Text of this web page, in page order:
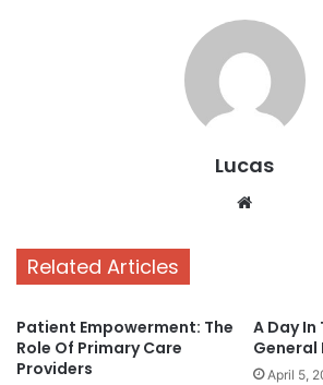
Lucas
Related Articles
Patient Empowerment: The
Role Of Primary Care
Providers
A Day In
April 5,